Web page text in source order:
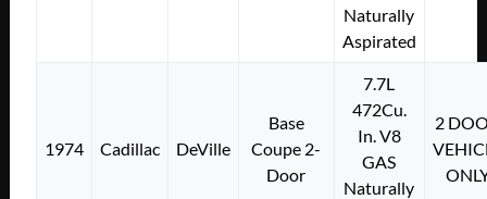
Naturally
Aspirated
1974 Cadillac DeVille
Base
Coupe 2-
Door
7.7L
472Cu.
In. V8
GAS
Naturally
2